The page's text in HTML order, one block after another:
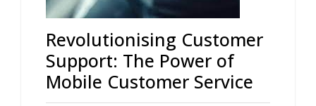
Revolutionising Customer
Support: The Power of
Mobile Customer Service